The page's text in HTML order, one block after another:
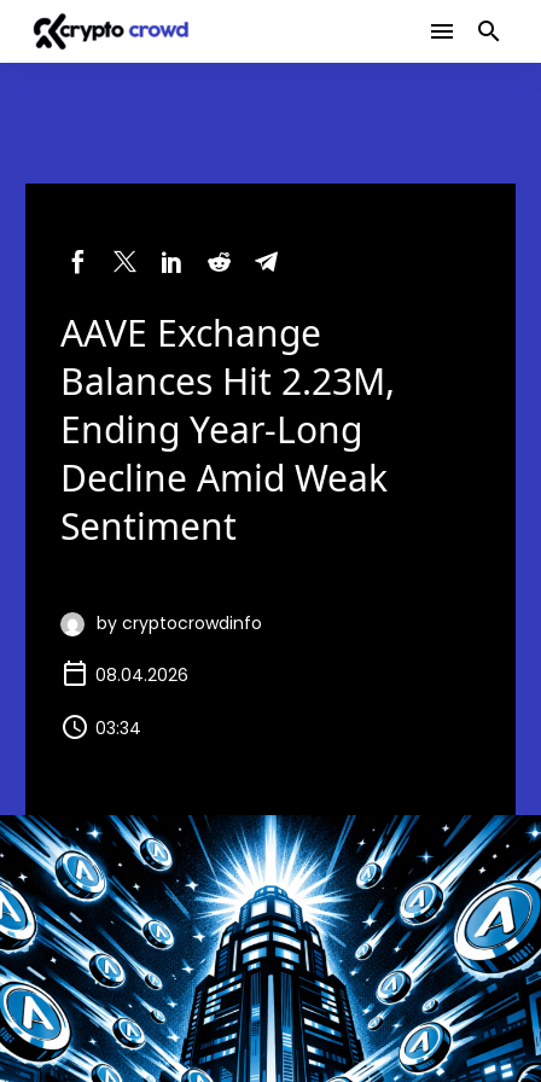
AAVE Exchange
Balances Hit 2.23M,
Ending Year-Long
Decline Amid Weak
Sentiment
by cryptocrowdinfo
08.04.2026
03:34